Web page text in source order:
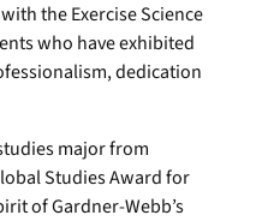
the Exercise Science
who have exhibited
dedication
major from
Studies Award for
of Gardner-Webb’s